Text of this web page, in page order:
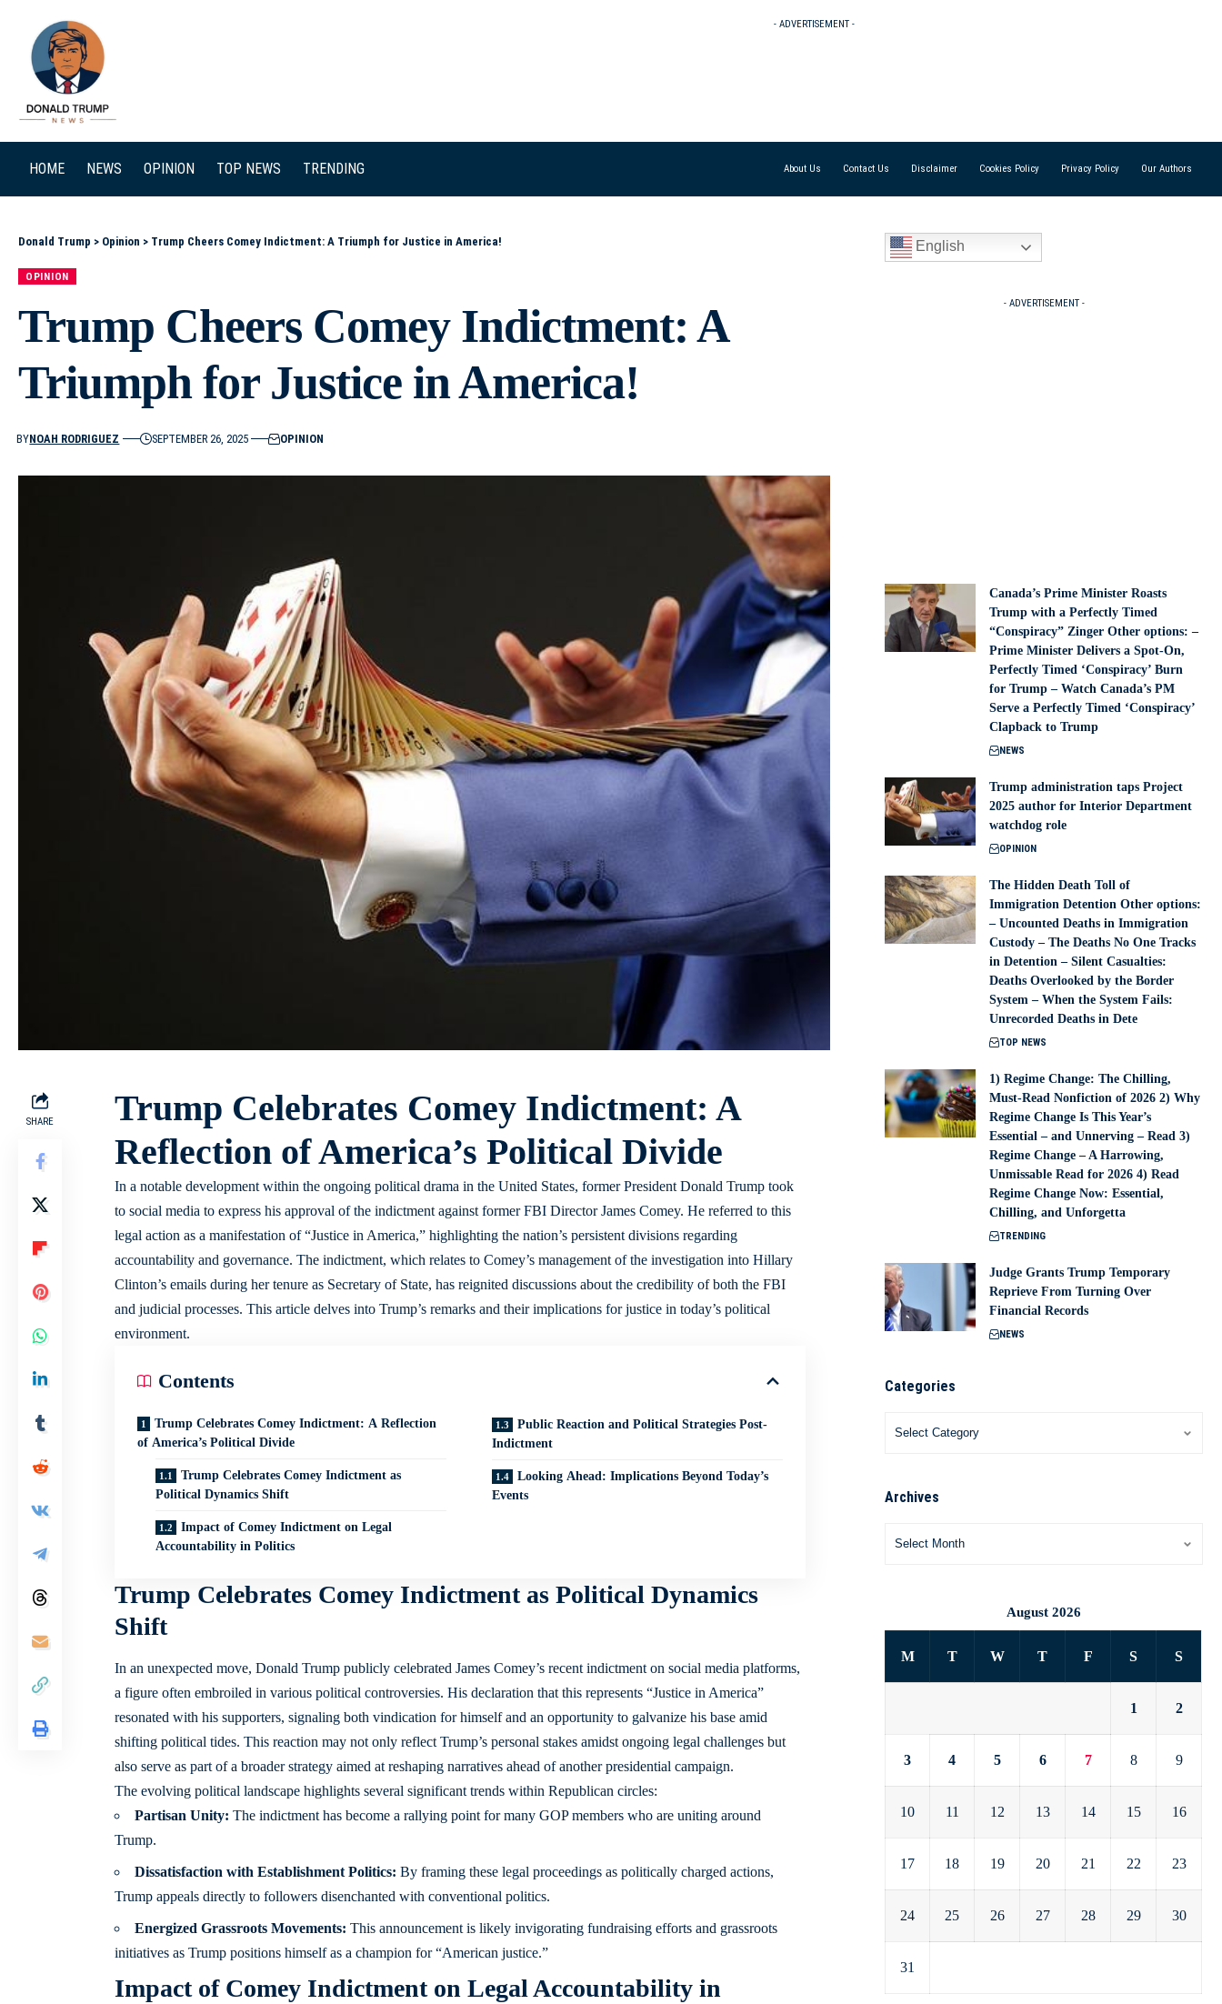
- ADVERTISEMENT -
HOME NEWS OPINION TOP NEWS TRENDING About Us Contact Us Disclaimer Cookies Policy Privacy Policy Our Authors
Donald Trump > Opinion > Trump Cheers Comey Indictment: A Triumph for Justice in America!
OPINION
Trump Cheers Comey Indictment: A
Triumph for Justice in America!
BYNOAH RODRIGUEZ SEPTEMBER 26, 2025 OPINION
SHARE
Trump Celebrates Comey Indictment: A
Reflection of America’s Political Divide
In a notable development within the ongoing political drama in the United States, former President Donald Trump took
to social media to express his approval of the indictment against former FBI Director James Comey. He referred to this
legal action as a manifestation of “Justice in America,” highlighting the nation’s persistent divisions regarding
accountability and governance. The indictment, which relates to Comey’s management of the investigation into Hillary
Clinton’s emails during her tenure as Secretary of State, has reignited discussions about the credibility of both the FBI
and judicial processes. This article delves into Trump’s remarks and their implications for justice in today’s political
environment.
Contents
Trump Celebrates Comey Indictment: A Reflection
of America’s Political Divide
Trump Celebrates Comey Indictment as
Political Dynamics Shift
Impact of Comey Indictment on Legal
Accountability in Politics
Public Reaction and Political Strategies Post-
Indictment
Looking Ahead: Implications Beyond Today’s
Events
Trump Celebrates Comey Indictment as Political Dynamics
Shift
In an unexpected move, Donald Trump publicly celebrated James Comey’s recent indictment on social media platforms,
a figure often embroiled in various political controversies. His declaration that this represents “Justice in America”
resonated with his supporters, signaling both vindication for himself and an opportunity to galvanize his base amid
shifting political tides. This reaction may not only reflect Trump’s personal stakes amidst ongoing legal challenges but
also serve as part of a broader strategy aimed at reshaping narratives ahead of another presidential campaign.
The evolving political landscape highlights several significant trends within Republican circles:
Partisan Unity: The indictment has become a rallying point for many GOP members who are uniting around
Trump.
Dissatisfaction with Establishment Politics: By framing these legal proceedings as politically charged actions,
Trump appeals directly to followers disenchanted with conventional politics.
Energized Grassroots Movements: This announcement is likely invigorating fundraising efforts and grassroots
initiatives as Trump positions himself as a champion for “American justice.”
Impact of Comey Indictment on Legal Accountability in
English
- ADVERTISEMENT -
Canada’s Prime Minister Roasts
Trump with a Perfectly Timed
“Conspiracy” Zinger Other options: –
Prime Minister Delivers a Spot-On,
Perfectly Timed ‘Conspiracy’ Burn
for Trump – Watch Canada’s PM
Serve a Perfectly Timed ‘Conspiracy’
Clapback to Trump
NEWS
Trump administration taps Project
2025 author for Interior Department
watchdog role
OPINION
The Hidden Death Toll of
Immigration Detention Other options:
– Uncounted Deaths in Immigration
Custody – The Deaths No One Tracks
in Detention – Silent Casualties:
Deaths Overlooked by the Border
System – When the System Fails:
Unrecorded Deaths in Dete
TOP NEWS
1) Regime Change: The Chilling,
Must-Read Nonfiction of 2026 2) Why
Regime Change Is This Year’s
Essential – and Unnerving – Read 3)
Regime Change – A Harrowing,
Unmissable Read for 2026 4) Read
Regime Change Now: Essential,
Chilling, and Unforgetta
TRENDING
Judge Grants Trump Temporary
Reprieve From Turning Over
Financial Records
NEWS
Categories
Archives
August 2026
M T W T F S S
1 2
3 4 5 6 7 8 9
10 11 12 13 14 15 16
17 18 19 20 21 22 23
24 25 26 27 28 29 30
31